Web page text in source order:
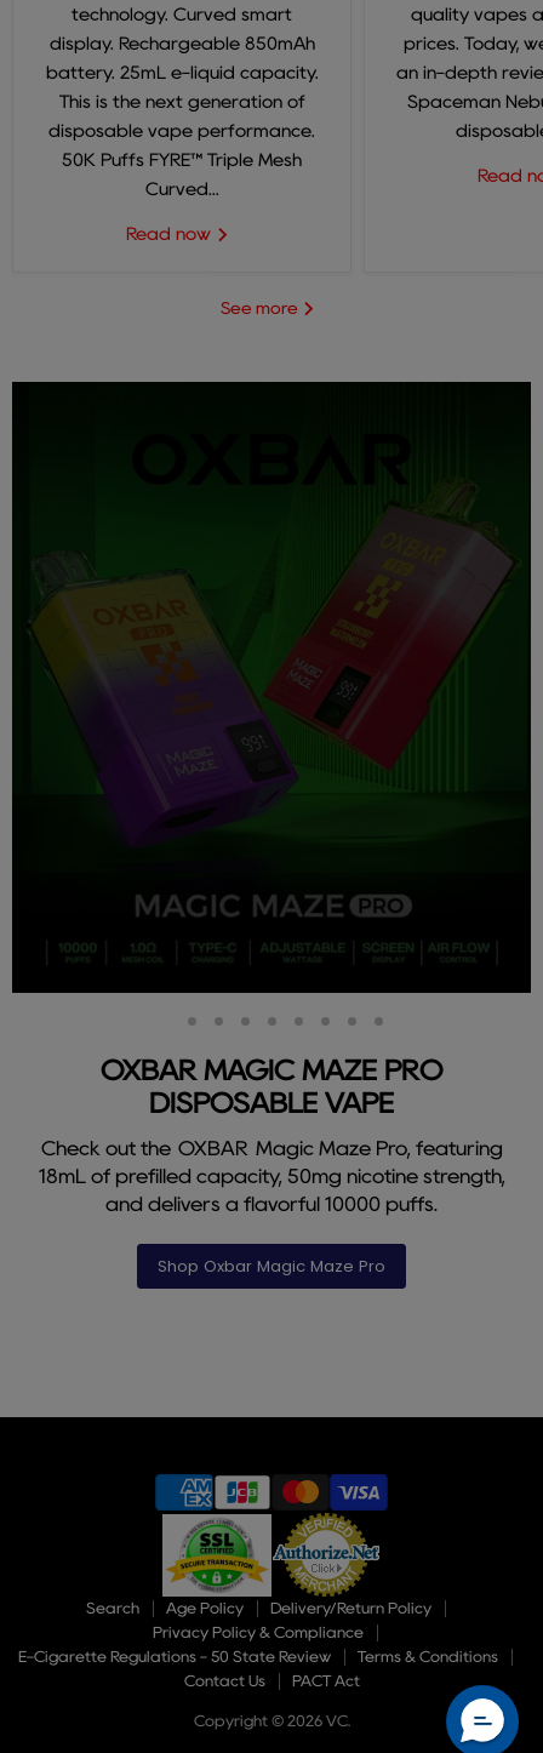
technology. Curved smart
display. Rechargeable 850mAh
battery. 25mL e-liquid capacity.
This is the next generation of
disposable vape performance.
50K Puffs FYRE™ Triple Mesh
Curved...
Read now
quality vapes
prices. Today,
an in-depth
Spaceman
Read
See more
OXBAR MAGIC MAZE PRO
DISPOSABLE VAPE
Check out the OXBAR Magic Maze Pro, featuring
18mL of prefilled capacity, 50mg nicotine strength,
and delivers a flavorful 10000 puffs.
Shop Oxbar Magic Maze Pro
1
SlideSlideSlideSlideSlideSlideSlideSlide
9
Search Age Policy
Delivery/Return Policy
Privacy Policy & Compliance
E-Cigarette Regulations - 50 State Review
Terms & Conditions
Contact Us
PACT Act
Copyright © 2026 VC.